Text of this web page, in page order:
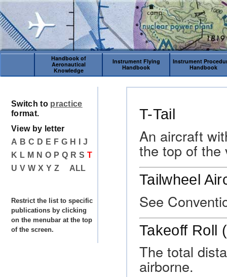
Handbook of
Aeronautical
Knowledge
Instrument Flying
Handbook
Instrument
Handbook
T-Tail
An aircraft
the top of the
Tailwheel
See
Takeoff Roll
The total
airborne.
Switch to practice
format.
View by letter
A B C D E F G H
J
K L M N O P Q R S T
U V W X Y Z ALL
Restrict the list to specific
publications by clicking
on the menubar at the top
of the screen.